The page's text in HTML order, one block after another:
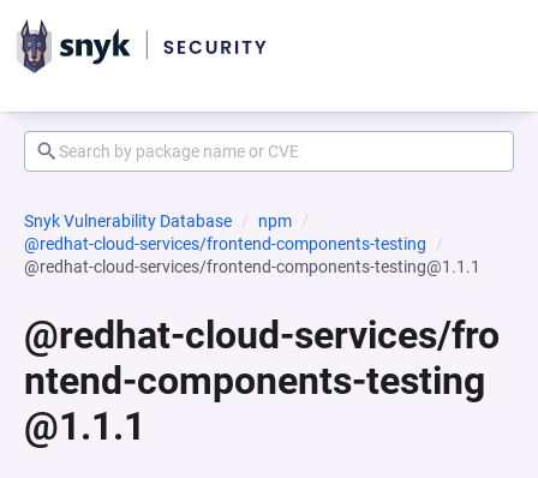
Snyk Vulnerability Database
npm
@redhat-cloud-services/frontend-components-testing
@redhat-cloud-services/frontend-components-testing@1.1.1
@redhat-cloud-services/fro
ntend-components-testing
@1.1.1